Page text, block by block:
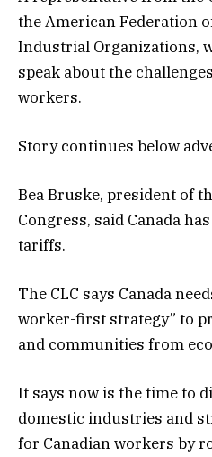
the American Federation
Industrial Organizations,
speak about the
workers.
Story continues below
Bea Bruske, president of
Congress, said Canada
tariffs.
The CLC says Canada
worker-first strategy” to
and communities from
It says now is the time to
domestic industries and
for Canadian workers by